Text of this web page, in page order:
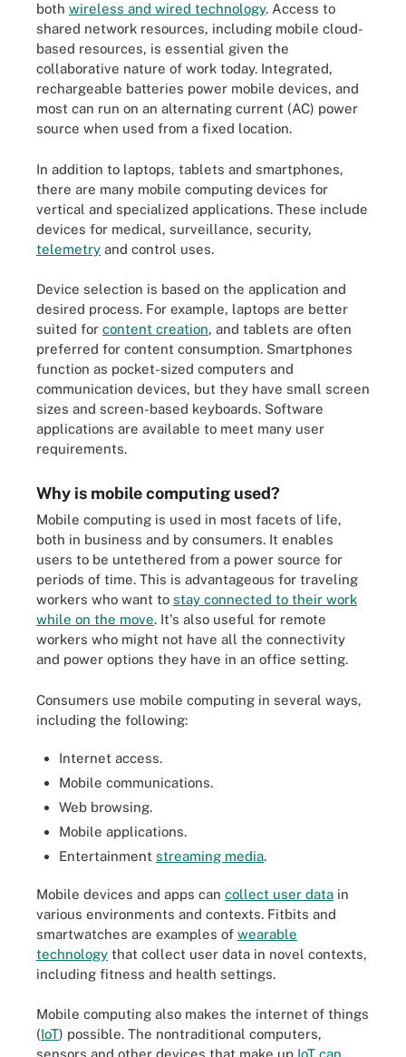
both wireless and wired technology. Access to
shared network resources, including mobile cloud-
based resources, is essential given the
collaborative nature of work today. Integrated,
rechargeable batteries power mobile devices, and
most can run on an alternating current (AC) power
source when used from a fixed location.
In addition to laptops, tablets and smartphones,
there are many mobile computing devices for
vertical and specialized applications. These include
devices for medical, surveillance, security,
telemetry and control uses.
Device selection is based on the application and
desired process. For example, laptops are better
suited for content creation, and tablets are often
preferred for content consumption. Smartphones
function as pocket-sized computers and
communication devices, but they have small screen
sizes and screen-based keyboards. Software
applications are available to meet many user
requirements.
Why is mobile computing used?
Mobile computing is used in most facets of life,
both in business and by consumers. It enables
users to be untethered from a power source for
periods of time. This is advantageous for traveling
workers who want to stay connected to their work
while on the move. It's also useful for remote
workers who might not have all the connectivity
and power options they have in an office setting.
Consumers use mobile computing in several ways,
including the following:
Internet access.
Mobile communications.
Web browsing.
Mobile applications.
Entertainment streaming media.
Mobile devices and apps can collect user data in
various environments and contexts. Fitbits and
smartwatches are examples of wearable
technology that collect user data in novel contexts,
including fitness and health settings.
Mobile computing also makes the internet of things
(IoT) possible. The nontraditional computers,
sensors and other devices that make up IoT can